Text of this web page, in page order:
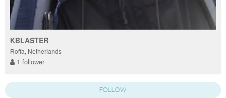
KBLASTER
Roffa, Netherlands
1 follower
FOLLOW